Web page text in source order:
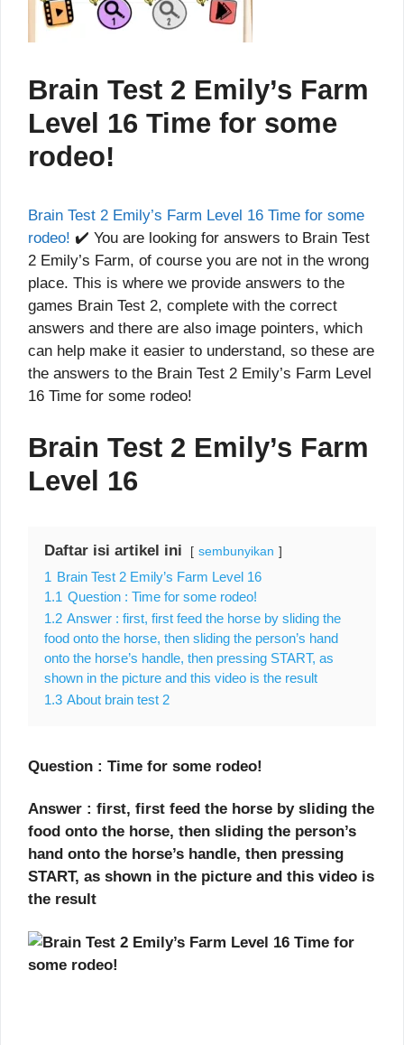
Brain Test 2 Emily’s Farm
Level 16 Time for some
rodeo!
Brain Test 2 Emily’s Farm Level 16 Time for some
rodeo! ✔️ You are looking for answers to Brain Test
2 Emily’s Farm, of course you are not in the wrong
place. This is where we provide answers to the
games Brain Test 2, complete with the correct
answers and there are also image pointers, which
can help make it easier to understand, so these are
the answers to the Brain Test 2 Emily’s Farm Level
16 Time for some rodeo!
Brain Test 2 Emily’s Farm
Level 16
Daftar isi artikel ini sembunyikan
1 Brain Test 2 Emily’s Farm Level 16
1.1 Question : Time for some rodeo!
1.2 Answer : first, first feed the horse by sliding the
food onto the horse, then sliding the person’s hand
onto the horse’s handle, then pressing START, as
shown in the picture and this video is the result
1.3 About brain test 2
Question : Time for some rodeo!
Answer : first, first feed the horse by sliding the
food onto the horse, then sliding the person’s
hand onto the horse’s handle, then pressing
START, as shown in the picture and this video is
the result